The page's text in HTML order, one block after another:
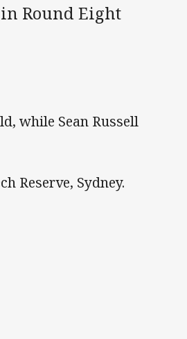
Round Eight
while Sean Russell
Reserve, Sydney.